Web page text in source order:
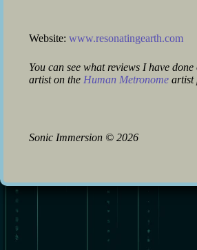
Website: www.resonatingearth.com
You can see what reviews I have done
artist on the Human Metronome artist
Sonic Immersion © 2026